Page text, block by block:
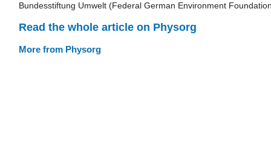
Bundesstiftung Umwelt (Federal German Environment
Read the whole article on Physorg
More from Physorg